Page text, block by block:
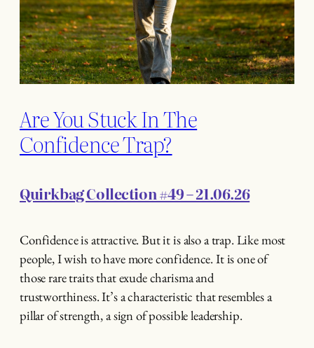
Are You Stuck In The
Confidence Trap?
Quirkbag Collection #49 – 21.06.26
Confidence is attractive. But it is also a trap. Like most
people, I wish to have more confidence. It is one of
those rare traits that exude charisma and
trustworthiness. It’s a characteristic that resembles a
pillar of strength, a sign of possible leadership.